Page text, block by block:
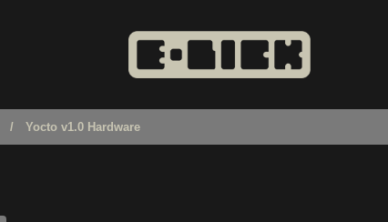
Yocto v1.0 Hardware